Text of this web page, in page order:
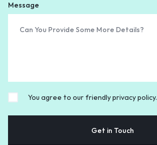
Message
You agree to our friendly privacy policy.